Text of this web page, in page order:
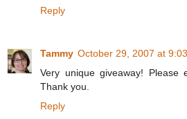
Reply
Tammy October 29, 2007 at
Very unique giveaway! Please
Thank you.
Reply